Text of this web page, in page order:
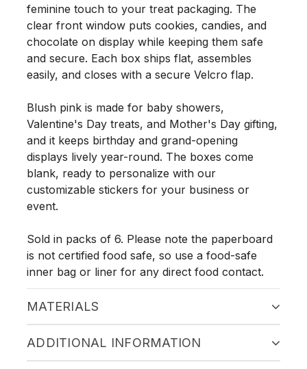
feminine touch to your treat packaging. The
clear front window puts cookies, candies, and
chocolate on display while keeping them safe
and secure. Each box ships flat, assembles
easily, and closes with a secure Velcro flap.
Blush pink is made for baby showers,
Valentine's Day treats, and Mother's Day gifting,
and it keeps birthday and grand-opening
displays lively year-round. The boxes come
blank, ready to personalize with our
customizable stickers for your business or
event.
Sold in packs of 6. Please note the paperboard
is not certified food safe, so use a food-safe
inner bag or liner for any direct food contact.
MATERIALS
ADDITIONAL INFORMATION